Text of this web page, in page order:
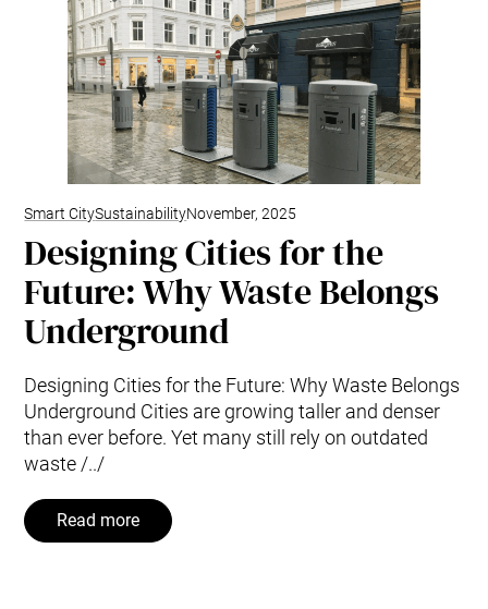
Smart CitySustainabilityNovember, 2025
Designing Cities for the
Future: Why Waste Belongs
Underground
Designing Cities for the Future: Why Waste Belongs
Underground Cities are growing taller and denser
than ever before. Yet many still rely on outdated
waste /../
Read more